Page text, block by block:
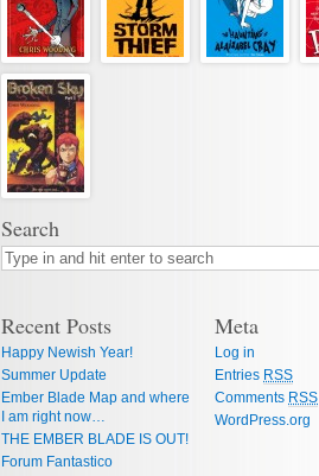
Search
Recent Posts
Happy Newish Year!
Summer Update
Ember Blade Map and where
I am right now…
THE EMBER BLADE IS OUT!
Forum Fantastico
Meta
Log in
Entries RSS
Comments RSS
WordPress.org